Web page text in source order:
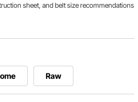
sheet, and belt size recommendations
Raw